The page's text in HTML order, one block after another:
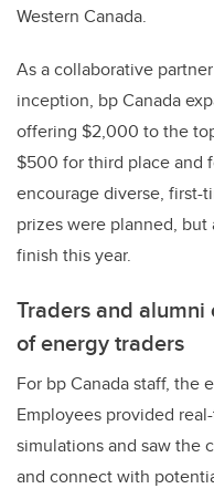
Western Canada.
As a collaborative
inception, bp Canada
offering $2,000 to the
$500 for third place and
encourage diverse, first-
prizes were planned,
finish this year.
Traders and
of energy traders
For bp Canada staff, the
Employees provided
simulations and saw the
and connect with